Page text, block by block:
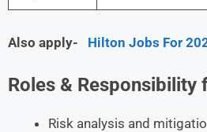
Also apply- Hilton Jobs For
Roles &
Risk analysis and